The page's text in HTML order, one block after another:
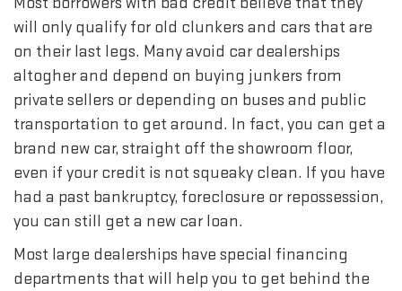
will only qualify for old clunkers and cars that are
on their last legs. Many avoid car dealerships
altogher and depend on buying junkers from
private sellers or depending on buses and public
transportation to get around. In fact, you can get a
brand new car, straight off the showroom floor,
even if your credit is not squeaky clean. If you have
had a past bankruptcy, foreclosure or repossession,
you can still get a new car loan.
Most large dealerships have special financing
departments that will help you to get behind the